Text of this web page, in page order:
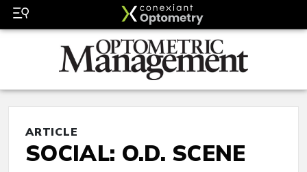
ARTICLE
SOCIAL: O.D. SCENE